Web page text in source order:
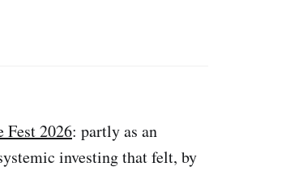
Fest 2026: partly as an
investing that felt, by